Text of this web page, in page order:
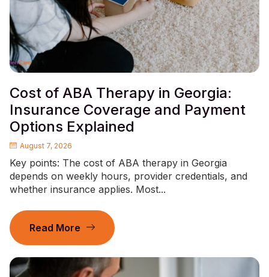
Cost of ABA Therapy in Georgia:
Insurance Coverage and Payment
Options Explained
August 7, 2026
Key points: The cost of ABA therapy in Georgia
depends on weekly hours, provider credentials, and
whether insurance applies. Most...
Read More